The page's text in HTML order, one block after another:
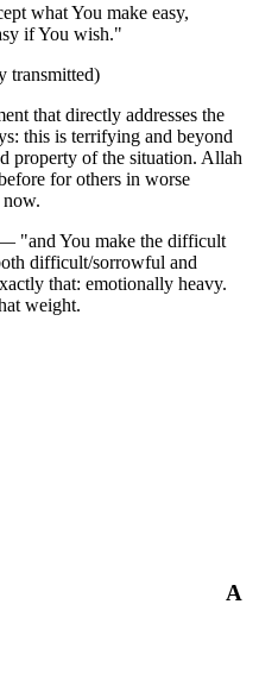
what You make easy,
if You wish."
transmitted)
that directly addresses the
this is terrifying and beyond
property of the situation. Allah
for others in worse
"and You make the difficult
difficult/sorrowful and
that: emotionally heavy.
weight.
A